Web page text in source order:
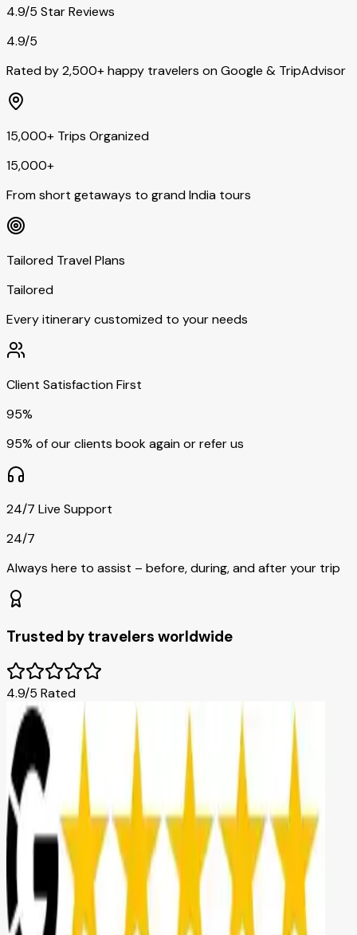
4.9/5 Star Reviews
4.9/5
Rated by 2,500+ happy travelers on Google & TripAdvisor
15,000+ Trips Organized
15,000+
From short getaways to grand India tours
Tailored Travel Plans
Tailored
Every itinerary customized to your needs
Client Satisfaction First
95%
95% of our clients book again or refer us
24/7 Live Support
24/7
Always here to assist – before, during, and after your trip
Trusted by travelers worldwide
4.9/5 Rated